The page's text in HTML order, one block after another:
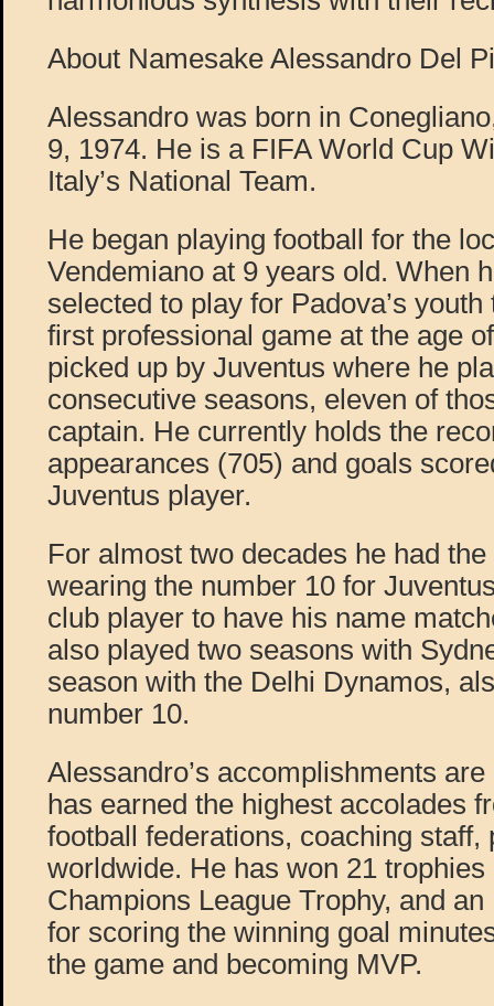
About Namesake Alessandro Del
Alessandro was born in
9, 1974. He is a FIFA World Cup
Italy’s National Team.
He began playing football for the
Vendemiano at 9 years old. When
selected to play for Padova’s
first professional game at the age
picked up by Juventus where he
consecutive seasons, eleven of
captain. He currently holds the
appearances (705) and goals
Juventus player.
For almost two decades he had
wearing the number 10 for
club player to have his name
also played two seasons with
season with the Delhi Dynamos,
number 10.
Alessandro’s accomplishments
has earned the highest accolades
football federations, coaching staff,
worldwide. He has won 21
Champions League Trophy, and
for scoring the winning goal
the game and becoming MVP.